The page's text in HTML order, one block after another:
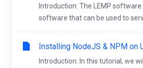
Introduction: The LEMP
software that can be used to
Installing NodeJS & NPM on
Introduction: In this tutorial, we